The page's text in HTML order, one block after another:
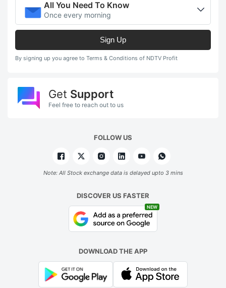
All You Need To Know
Once every morning
Sign Up
By signing up you agree to Terms & Conditions of NDTV Profit
Get Support
Feel free to reach out to us
FOLLOW US
Note: All Stock exchange data is delayed upto 3 mins
DISCOVER US FASTER
NEW
DOWNLOAD THE APP